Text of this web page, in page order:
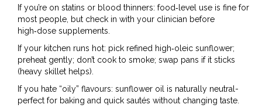
If you’re on statins or blood thinners: food‑level use is fine for
most people, but check in with your clinician before
high‑dose supplements.
If your kitchen runs hot: pick refined high‑oleic sunflower;
preheat gently; don’t cook to smoke; swap pans if it sticks
(heavy skillet helps).
If you hate “oily” flavours: sunflower oil is naturally neutral-
perfect for baking and quick sautés without changing taste.